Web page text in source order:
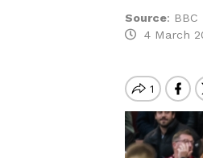
Source: BBC
4 March